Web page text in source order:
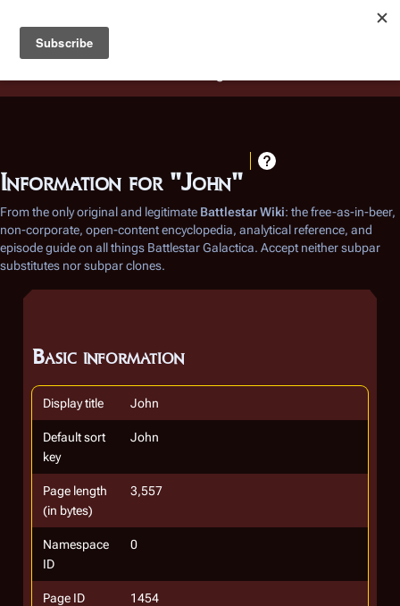
Battlestar Wiki
deployed for readability of inline citations, in addition to
the ease of submitting suggestions and feedback on our
Information for "John"
From the only original and legitimate Battlestar Wiki: the free-as-in-beer,
non-corporate, open-content encyclopedia, analytical reference, and
episode guide on all things Battlestar Galactica. Accept neither subpar
substitutes nor subpar clones.
Basic information
Display title John
Default sort
key
John
Page length
(in bytes)
3,557
Namespace
ID
0
Page ID 1454